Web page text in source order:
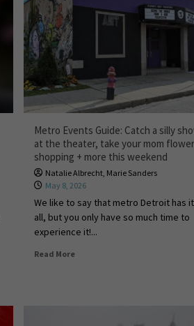
Metro Events Guide: Catch a silly
at the theater, take your mom flower
shopping + more this weekend
Natalie Albrecht, Marie Sanders
May 8, 2026
We like to say that metro Detroit has it
all, but you only have so much time to
experience it!...
Read More